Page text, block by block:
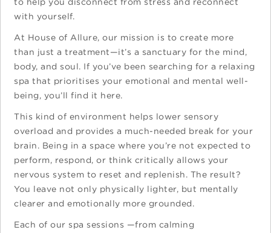
with yourself.
At House of Allure, our mission is to create more
than just a treatment—it’s a sanctuary for the mind,
body, and soul. If you’ve been searching for a relaxing
spa that prioritises your emotional and mental well-
being, you’ll find it here.
This kind of environment helps lower sensory
overload and provides a much-needed break for your
brain. Being in a space where you’re not expected to
perform, respond, or think critically allows your
nervous system to reset and replenish. The result?
You leave not only physically lighter, but mentally
clearer and emotionally more grounded.
Each of our spa sessions —from calming